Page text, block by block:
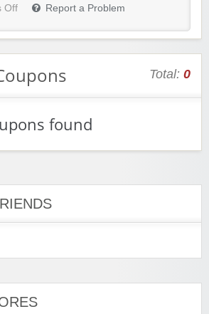
Off
Report a Problem
Total: 0
found